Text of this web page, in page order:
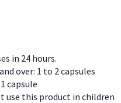
in 24 hours.
over: 1 to 2 capsules
capsule
use this product in children